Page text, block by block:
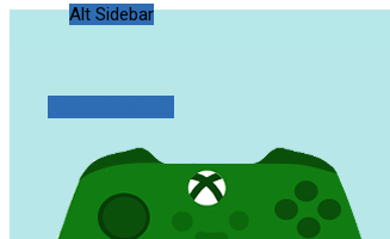
Alt Sidebar